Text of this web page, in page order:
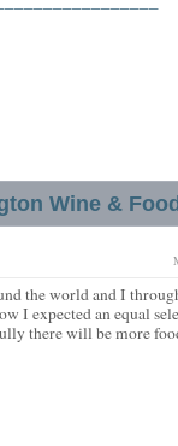
Wine &
the world and I
I expected an equal
there will be more